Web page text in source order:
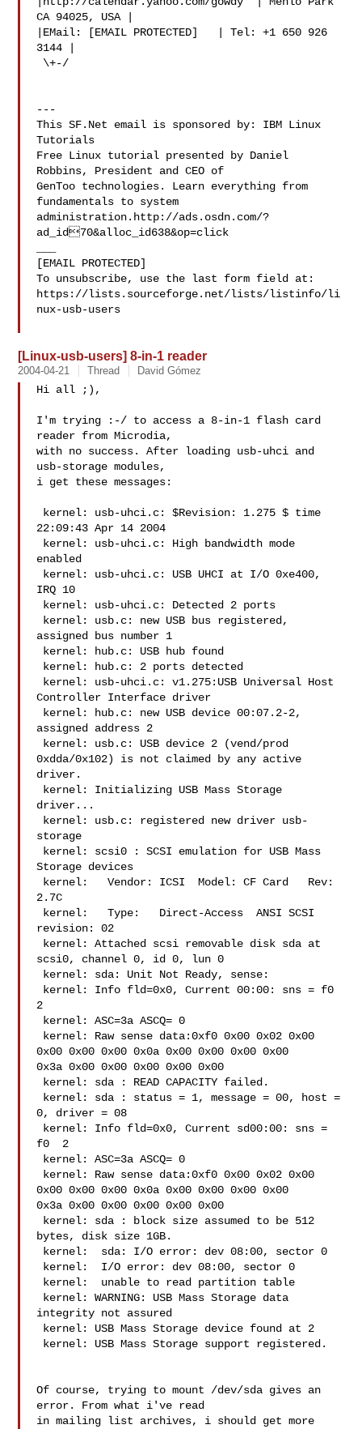
CA 94025, USA |
|EMail: [EMAIL PROTECTED]   | Tel: +1 650 926
3144 |
---
This SF.Net email is sponsored by: IBM Linux
Tutorials
Free Linux tutorial presented by Daniel
Robbins, President and CEO of
GenToo technologies. Learn everything from
fundamentals to system
administration.http://ads.osdn.com/?
ad_id70&alloc_id638&op=click
[EMAIL PROTECTED]
To unsubscribe, use the last form field at:
https://lists.sourceforge.net/lists/listinfo/li
nux-usb-users
[Linux-usb-users] 8-in-1 reader
2004-04-21 Thread David Gómez
Hi all ;),
I'm trying :-/ to access a 8-in-1 flash card
reader from Microdia,
with no success. After loading usb-uhci and
usb-storage modules,
i get these messages:
22:09:43 Apr 14 2004
enabled
IRQ 10
assigned bus number 1
Controller Interface driver
assigned address 2
0xdda/0x102) is not claimed by any active
driver.
driver...
storage
Storage devices
2.7C
revision: 02
scsi0, channel 0, id 0, lun 0
2
0x00 0x00 0x00 0x0a 0x00 0x00 0x00 0x00
0x3a 0x00 0x00 0x00 0x00 0x00
0, driver = 08
f0  2
0x00 0x00 0x00 0x0a 0x00 0x00 0x00 0x00
0x3a 0x00 0x00 0x00 0x00 0x00
bytes, disk size 1GB.
integrity not assured
Of course, trying to mount /dev/sda gives an
error. From what i've read
in mailing list archives, i should get more